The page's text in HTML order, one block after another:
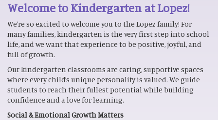
Welcome to Kindergarten at Lopez!
We’re so excited to welcome you to the Lopez family! For
many families, kindergarten is the very first step into school
life, and we want that experience to be positive, joyful, and
full of growth.
Our kindergarten classrooms are caring, supportive spaces
where every child’s unique personality is valued. We guide
students to reach their fullest potential while building
confidence and a love for learning.
Social & Emotional Growth Matters